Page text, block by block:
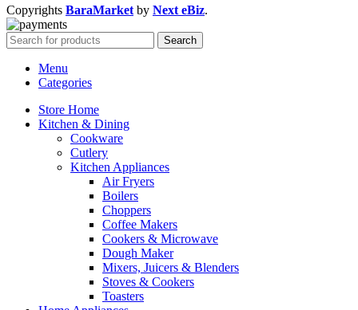
Copyrights BaraMarket by Next eBiz.
Search
Menu
Categories
Store Home
Kitchen & Dining
Cookware
Cutlery
Kitchen Appliances
Air Fryers
Boilers
Choppers
Coffee Makers
Cookers & Microwave
Dough Maker
Mixers, Juicers & Blenders
Stoves & Cookers
Toasters